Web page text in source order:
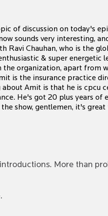
of discussion on today's
sounds very interesting,
Ravi Chauhan, who is the
& super energetic
organization, apart from
is the insurance practice
Amit is that he is cpcu
He's got 20 plus years of
show, gentlemen, it's great
More than